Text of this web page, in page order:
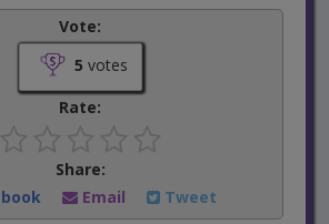
Vote:
5 votes
Rate:
Share:
Email Tweet